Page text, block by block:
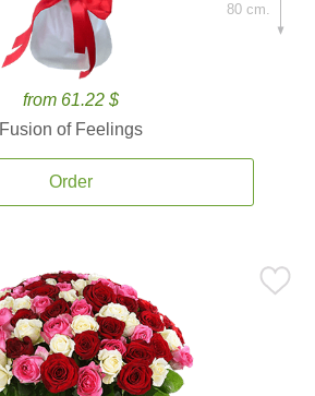
from 61.22 $
Fusion of Feelings
Order
80 cm.